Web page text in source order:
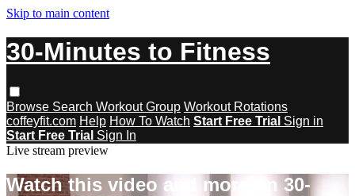
Skip to main content
30-Minutes to Fitness
Browse Search Workout Group Workout Rotations
coffeyfit.com Help How To Watch Start Free Trial Sign in
Start Free Trial Sign In
Live stream preview
Watch this video and more on 30-